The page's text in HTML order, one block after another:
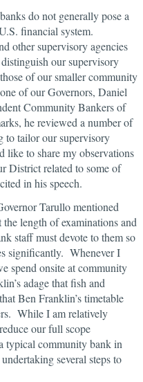
do not generally pose a
financial system.
other supervisory agencies
our supervisory
of our smaller community
of our Governors, Daniel
Community Bankers of
he reviewed a number of
to tailor our supervisory
like to share my observations
District related to some of
in his speech.
Tarullo mentioned
length of examinations and
staff must devote to them so
significantly. Whenever I
spend onsite at community
adage that fish and
Ben Franklin’s timetable
While I am relatively
our full scope
typical community bank in
several steps to